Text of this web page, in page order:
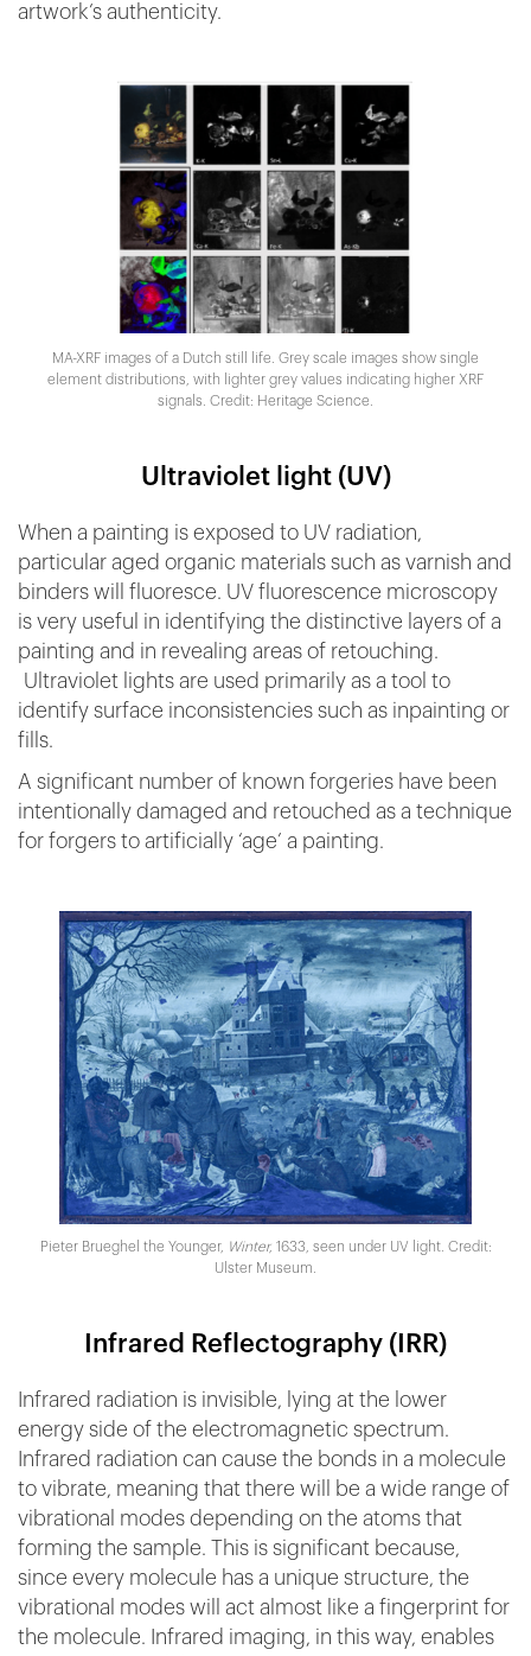
artwork’s authenticity.
MA-XRF images of a Dutch still life. Grey scale images show single
element distributions, with lighter grey values indicating higher XRF
signals. Credit: Heritage Science.
Ultraviolet light (UV)
When a painting is exposed to UV radiation,
particular aged organic materials such as varnish and
binders will fluoresce. UV fluorescence microscopy
is very useful in identifying the distinctive layers of a
painting and in revealing areas of retouching.
Ultraviolet lights are used primarily as a tool to
identify surface inconsistencies such as inpainting or
fills.
A significant number of known forgeries have been
intentionally damaged and retouched as a technique
for forgers to artificially ‘age’ a painting.
Pieter Brueghel the Younger, Winter, 1633, seen under UV light. Credit:
Ulster Museum.
Infrared Reflectography (IRR)
Infrared radiation is invisible, lying at the lower
energy side of the electromagnetic spectrum.
Infrared radiation can cause the bonds in a molecule
to vibrate, meaning that there will be a wide range of
vibrational modes depending on the atoms that
forming the sample. This is significant because,
since every molecule has a unique structure, the
vibrational modes will act almost like a fingerprint for
the molecule. Infrared imaging, in this way, enables